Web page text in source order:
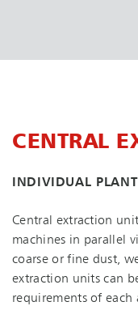
CENTRAL
INDIVIDUAL PLANT
Central extraction
machines in parallel
coarse or fine dust,
extraction units can
requirements of each